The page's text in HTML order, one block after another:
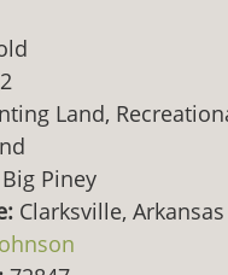
Land,
Big Piney
Clarksville, Arkansas